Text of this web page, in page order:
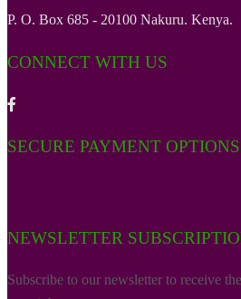
P. O. Box 685 - 20100 Nakuru. Kenya.
CONNECT WITH US
SECURE PAYMENT OPTIONS
NEWSLETTER
Subscribe to our newsletter to receive